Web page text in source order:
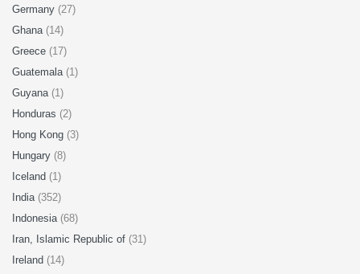
Germany (27)
Ghana (14)
Greece (17)
Guatemala (1)
Guyana (1)
Honduras (2)
Hong Kong (3)
Hungary (8)
Iceland (1)
India (352)
Indonesia (68)
Iran, Islamic Republic of (31)
Ireland (14)